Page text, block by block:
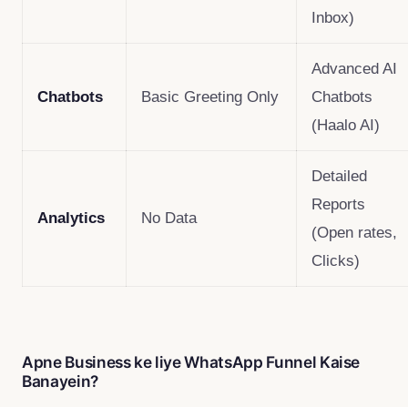
Inbox)
Chatbots Basic Greeting Only
Advanced AI
Chatbots
(Haalo AI)
Analytics No Data
Detailed
Reports
(Open rates,
Clicks)
Apne Business ke liye WhatsApp Funnel Kaise
Banayein?